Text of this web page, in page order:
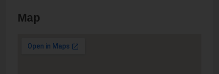
Map